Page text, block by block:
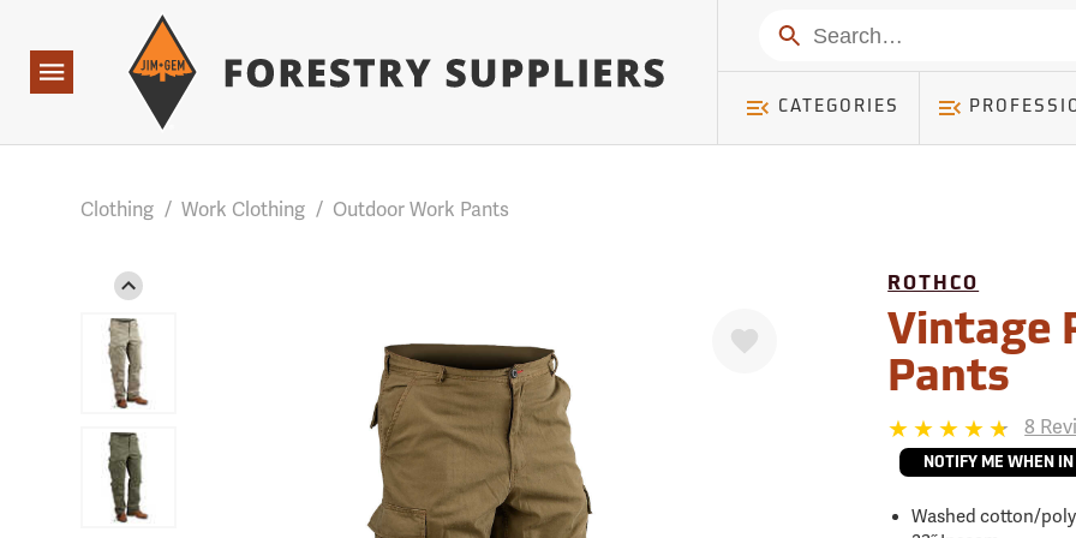
Base Points: 1 3 rules found. Array ( [0] => RWD_Customer ) Table: RWD_Customer, Count: 0
Navigation
Search
CATEGORIES
Clothing / Work Clothing / Outdoor Work Pants
ROTHCO
Vintage
Pants
8
NOTIFY ME WHEN IN
Washed cotton/poly